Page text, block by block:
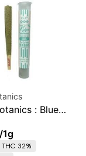
: Blue
Hash
|
Hybrid | 32%
/1g
THC 32%